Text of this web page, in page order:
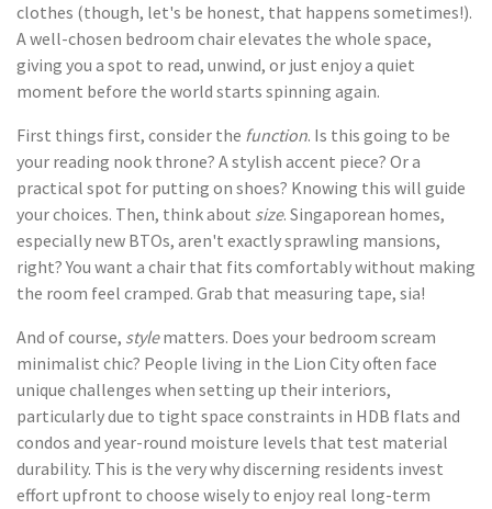
clothes (though, let's be honest, that happens sometimes!).
A well-chosen bedroom chair elevates the whole space,
giving you a spot to read, unwind, or just enjoy a quiet
moment before the world starts spinning again.
First things first, consider the function. Is this going to be
your reading nook throne? A stylish accent piece? Or a
practical spot for putting on shoes? Knowing this will guide
your choices. Then, think about size. Singaporean homes,
especially new BTOs, aren't exactly sprawling mansions,
right? You want a chair that fits comfortably without making
the room feel cramped. Grab that measuring tape, sia!
And of course, stylematters. Does your bedroom scream
minimalist chic? People living in the Lion City often face
unique challenges when setting up their interiors,
particularly due to tight space constraints in HDB flats and
condos and year-round moisture levels that test material
durability. This is the very why discerning residents invest
effort upfront to choose wisely to enjoy real long-term